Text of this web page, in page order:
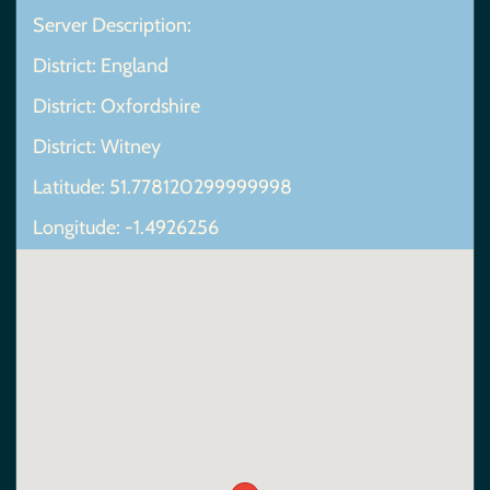
Server Description:
District: England
District: Oxfordshire
District: Witney
Latitude: 51.778120299999998
Longitude: -1.4926256